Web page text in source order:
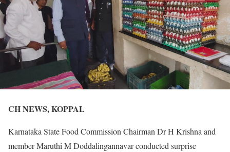
CH NEWS, KOPPAL
Karnataka State Food Commission Chairman Dr H Krishna and
member Maruthi M Doddalingannavar conducted surprise